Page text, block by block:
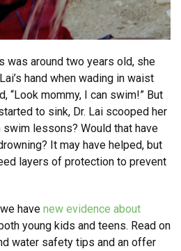
was around two years old, she
hand when wading in waist
“Look mommy, I can swim!” But
to sink, Dr. Lai scooped her
swim lessons? Would that have
It may have helped, but
layers of protection to prevent
have new evidence about
young kids and teens. Read on
water safety tips and an offer